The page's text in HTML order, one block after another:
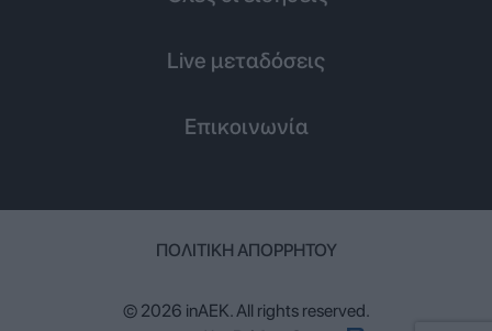
Live μεταδόσεις
Επικοινωνία
ΠΟΛΙΤΙΚΉ ΑΠΟΡΡΉΤΟΥ
© 2026 inAEK. All rights reserved.